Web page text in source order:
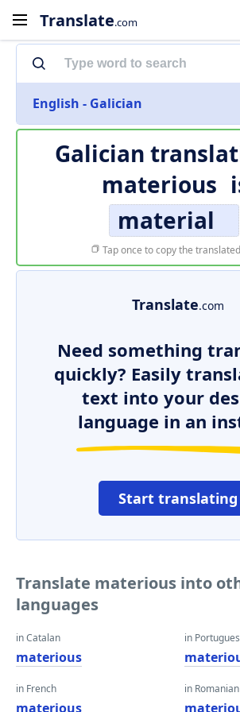
Translate.com
English - Galician
Galician
materious
material
Tap once to copy the
Translate.com
Need something
quickly? Easily
text into your
language in an
Start translating
Translate materious into
languages
in Catalan
materious
in French
materious
in
in Romanian